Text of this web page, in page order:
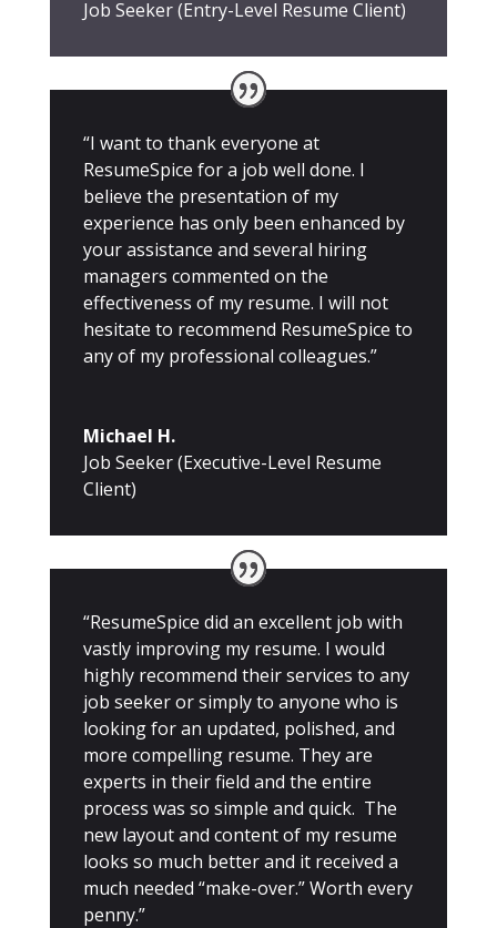
Job Seeker (Entry-Level Resume Client)
“I want to thank everyone at
ResumeSpice for a job well done. I
believe the presentation of my
experience has only been enhanced by
your assistance and several hiring
managers commented on the
effectiveness of my resume. I will not
hesitate to recommend ResumeSpice to
any of my professional colleagues.”
Michael H.
Job Seeker (Executive-Level Resume
Client)
“ResumeSpice did an excellent job with
vastly improving my resume. I would
highly recommend their services to any
job seeker or simply to anyone who is
looking for an updated, polished, and
more compelling resume. They are
experts in their field and the entire
process was so simple and quick. The
new layout and content of my resume
looks so much better and it received a
much needed “make-over.” Worth every
penny.”